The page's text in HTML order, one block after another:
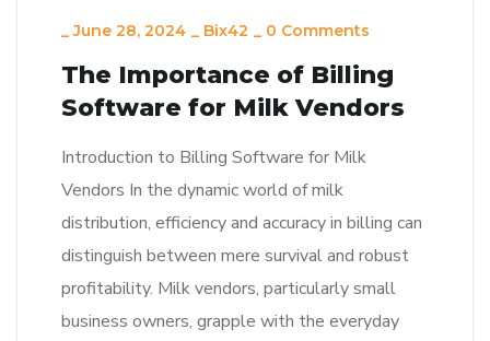
_June 28, 2024 _ Bix42 _ 0 Comments
The Importance of Billing
Software for Milk Vendors
Introduction to Billing Software for Milk
Vendors In the dynamic world of milk
distribution, efficiency and accuracy in billing can
distinguish between mere survival and robust
profitability. Milk vendors, particularly small
business owners, grapple with the everyday